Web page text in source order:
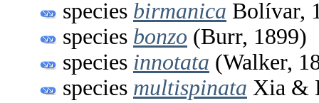
species birmanica Bolívar,
species bonzo (Burr, 1899)
species innotata (Walker,
species multispinata Xia &